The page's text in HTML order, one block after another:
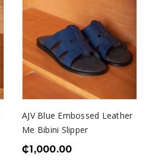
AJV Blue Embossed Leather
Me Bibini Slipper
₵1,000.00